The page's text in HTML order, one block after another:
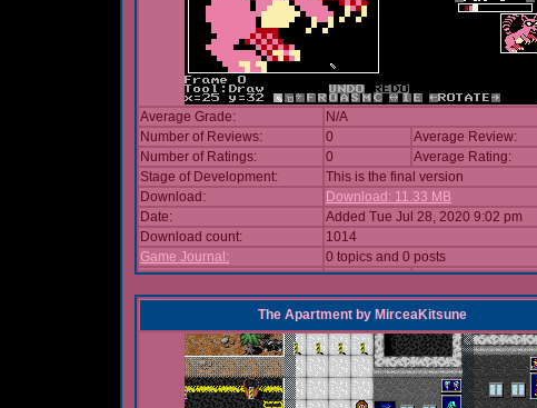
Average Grade:
N/A
Number of Reviews:
0 Average Review:
Number of Ratings:
0 Average Rating:
Stage of Development:
This is the final version
Download:
Download: 11.33 MB
Date:
Added Tue Jul 28, 2020 9:02 pm
Download count:
1014
Game Journal:
0 topics and 0 posts
The Apartment by MirceaKitsune